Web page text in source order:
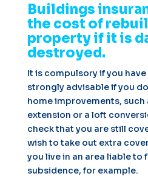
Buildings
the cost of
property if it is
destroyed.
It is compulsory if you
strongly advisable if you
home improvements, such
extension or a loft
check that you are still
wish to take out extra
you live in an area liable to
subsidence, for example.